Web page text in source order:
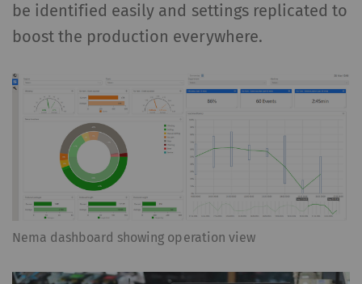
be identified easily and settings replicated to
boost the production everywhere.
Nema dashboard showing operation view